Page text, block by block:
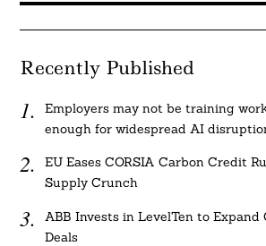
Recently Published
Employers may not be training
enough for widespread AI
EU Eases CORSIA Carbon Credit
Supply Crunch
ABB Invests in LevelTen to Expand
Deals